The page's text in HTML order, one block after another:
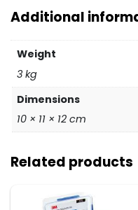
Additional
Weight
3 kg
Dimensions
10 × 11 × 12 cm
Related products